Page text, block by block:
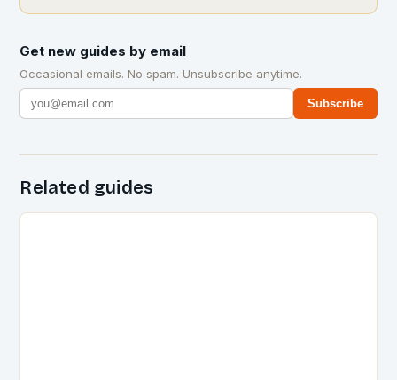
Get new guides by email
Occasional emails. No spam. Unsubscribe anytime.
Subscribe
Related guides